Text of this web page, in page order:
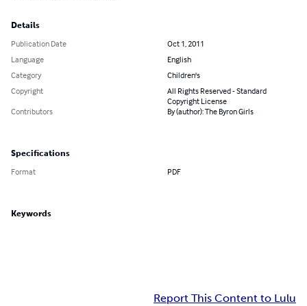
Details
Publication Date
Oct 1, 2011
Language
English
Category
Children's
Copyright
All Rights Reserved - Standard
Copyright License
Contributors
By (author): The Byron Girls
Specifications
Format PDF
Keywords
Report This Content to Lulu